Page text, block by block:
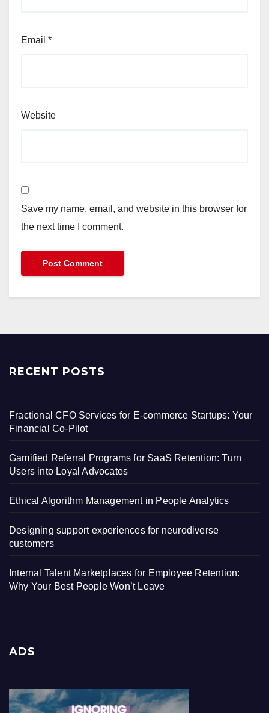
Email *
Website
Save my name, email, and website in this browser for
the next time I comment.
RECENT POSTS
Fractional CFO Services for E-commerce Startups: Your
Financial Co-Pilot
Gamified Referral Programs for SaaS Retention: Turn
Users into Loyal Advocates
Ethical Algorithm Management in People Analytics
Designing support experiences for neurodiverse
customers
Internal Talent Marketplaces for Employee Retention:
Why Your Best People Won’t Leave
ADS